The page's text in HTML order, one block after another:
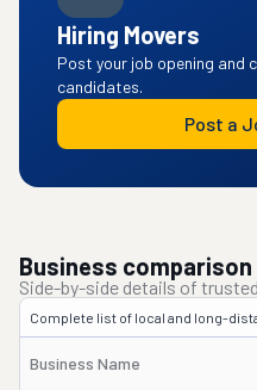
Hiring Movers
Post your job opening and
candidates.
Post a
Business
Side-by-side details of
Complete list of local and long-
Business Name